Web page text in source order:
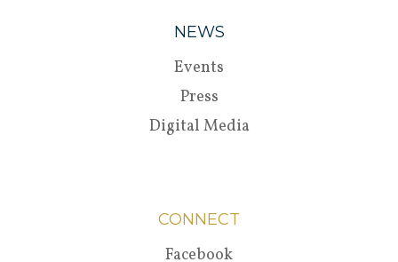
NEWS
Events
Press
Digital Media
CONNECT
Facebook